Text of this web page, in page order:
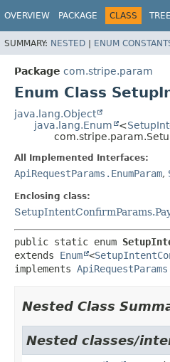
OVERVIEW PACKAGE CLASS TREE
SUMMARY: NESTED | ENUM
Package com.stripe.param
Enum Class
java.lang.Object
java.lang.Enum
<
All Implemented Interfaces:
ApiRequestParams.EnumParam,
Enclosing class:
public static enum
extends Enum <
implements
Nested Class
Nested classes/